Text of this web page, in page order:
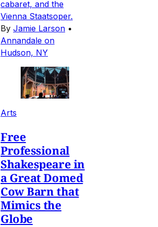
cabaret, and the
Vienna Staatsoper.
By Jamie Larson •
Annandale on
Hudson, NY
Arts
Free
Professional
Shakespeare in
a Great Domed
Cow Barn that
Mimics the
Globe